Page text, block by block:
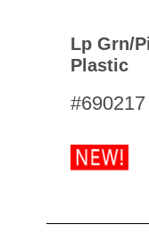
Lp Grn/
Plastic
#690217